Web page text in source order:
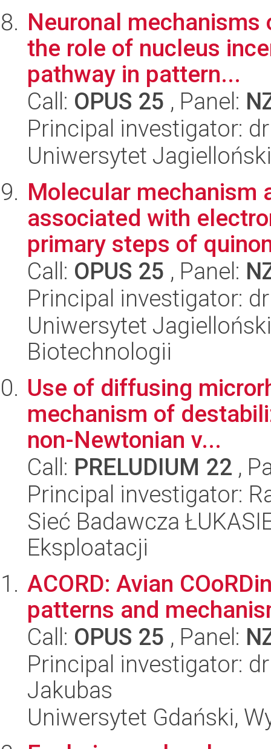
Neuronal
the role of nucleus
pathway in pattern...
Call: OPUS 25 , Panel:
Principal investigator:
Uniwersytet
Molecular mechanism
associated with
primary steps of
Call: OPUS 25 , Panel:
Principal investigator:
Uniwersytet
Biotechnologii
Use of diffusing
mechanism of
non-Newtonian v...
Call: PRELUDIUM 22 ,
Principal investigator:
Sieć Badawcza
Eksploatacji
ACORD: Avian
patterns and
Call: OPUS 25 , Panel:
Principal investigator:
Jakubas
Uniwersytet Gdański,